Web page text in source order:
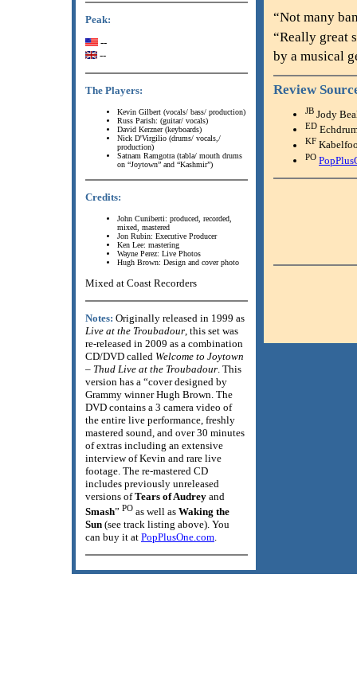
Peak:
--
--
The Players:
Kevin Gilbert (vocals/ bass/ production)
Russ Parish: (guitar/ vocals)
David Kerzner (keyboards)
Nick D'Virgilio (drums/ vocals,/
production)
Satnam Ramgotra (tabla/ mouth drums
on “Joytown” and “Kashmir”)
Credits:
John Cuniberti: produced, recorded,
mixed, mastered
Jon Rubin: Executive Producer
Ken Lee: mastering
Wayne Perez: Live Photos
Hugh Brown: Design and cover photo
Mixed at Coast Recorders
Notes: Originally released in 1999 as
Live at the Troubadour , this set was
re-released in 2009 as a combination
CD/DVD called Welcome to Joytown
– Thud Live at the Troubadour . This
version has a “cover designed by
Grammy winner Hugh Brown. The
DVD contains a 3 camera video of
the entire live performance, freshly
mastered sound, and over 30 minutes
of extras including an extensive
interview of Kevin and rare live
footage. The re-mastered CD
includes previously unreleased
versions ofTears of Audrey and
Smash” PO as well as Waking the
Sun (see track listing above). You
can buy it at PopPlusOne.com
“Not many
“Really great
by a musical
Review
JB Jody
ED
KF
PO